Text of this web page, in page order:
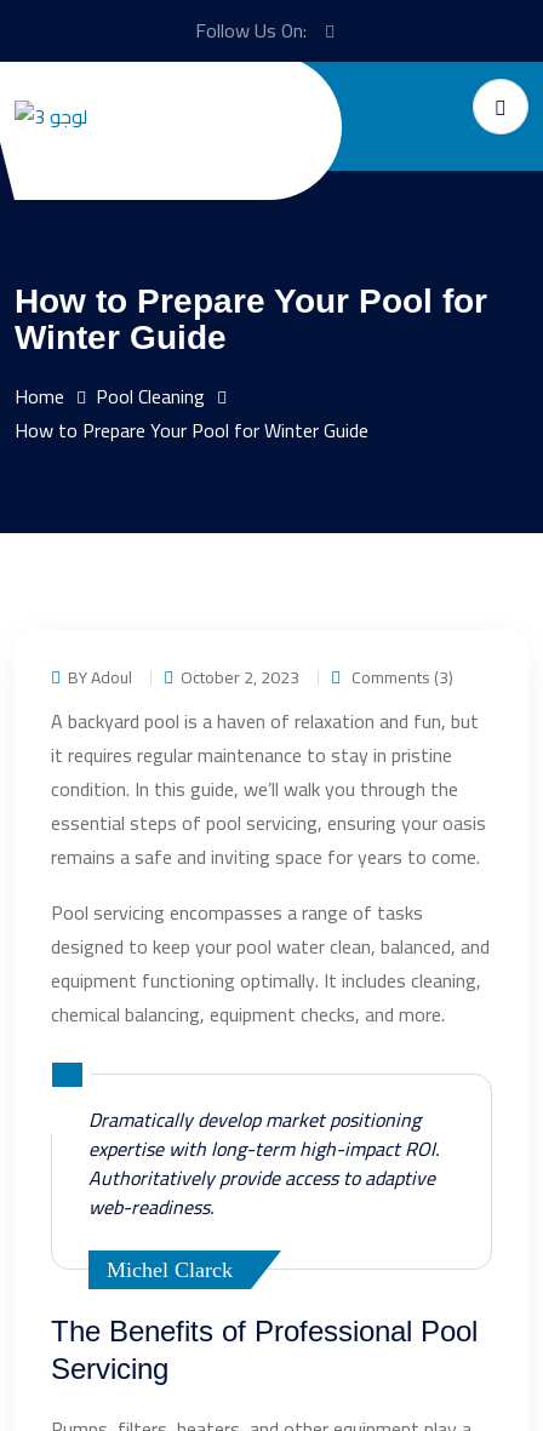
Follow Us On:
How to Prepare Your Pool for
Winter Guide
Home
Pool Cleaning
How to Prepare Your Pool for Winter Guide
BY Adoul October 2, 2023 Comments (3)
A backyard pool is a haven of relaxation and fun, but
it requires regular maintenance to stay in pristine
condition. In this guide, we’ll walk you through the
essential steps of pool servicing, ensuring your oasis
remains a safe and inviting space for years to come.
Pool servicing encompasses a range of tasks
designed to keep your pool water clean, balanced, and
equipment functioning optimally. It includes cleaning,
chemical balancing, equipment checks, and more.
Dramatically develop market positioning
expertise with long-term high-impact ROI.
Authoritatively provide access to adaptive
web-readiness.
Michel Clarck
The Benefits of Professional Pool
Servicing